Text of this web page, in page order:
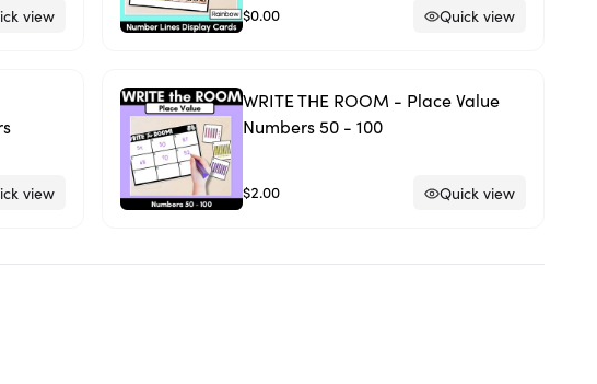
view $0.00 Quick view
view
WRITE THE ROOM - Place Value
Numbers 50 - 100
$2.00 Quick view